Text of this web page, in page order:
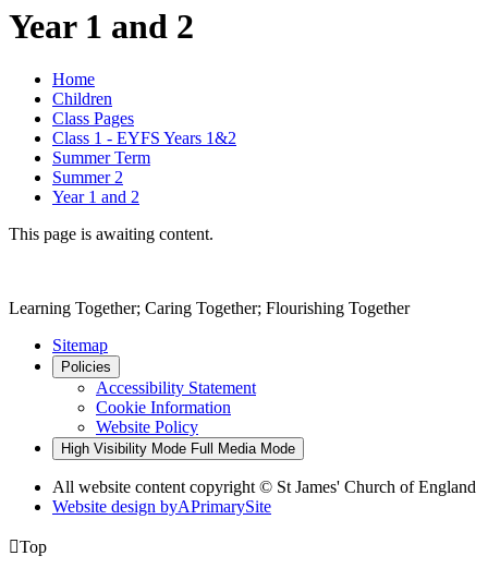
Year 1 and 2
Home
Children
Class Pages
Class 1 - EYFS Years 1&2
Summer Term
Summer 2
Year 1 and 2
This page is awaiting content.
Learning Together; Caring Together; Flourishing Together
Sitemap
Policies
Accessibility Statement
Cookie Information
Website Policy
High Visibility Mode Full Media Mode
All website content copyright © St James' Church of England
Website design byAPrimarySite
Top